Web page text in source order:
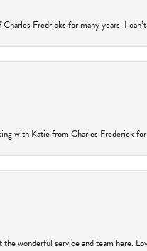
Fredricks for many years. I
with Katie from Charles Frederick
the wonderful service and team here.